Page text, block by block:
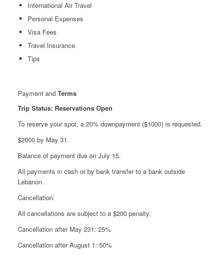
International Air Travel
Personal Expenses
Visa Fees
Travel Insurance
Tips
Payment and Terms
Trip Status: Reservations Open
To reserve your spot, a 20% downpayment ($1000) is requested.
$2000 by May 31.
Balance of payment due on July 15.
All payments in cash or by bank transfer to a bank outside
Lebanon.
Cancellation:
All cancellations are subject to a $200 penalty.
Cancellation after May 231: 25%
Cancellation after August 1: 50%